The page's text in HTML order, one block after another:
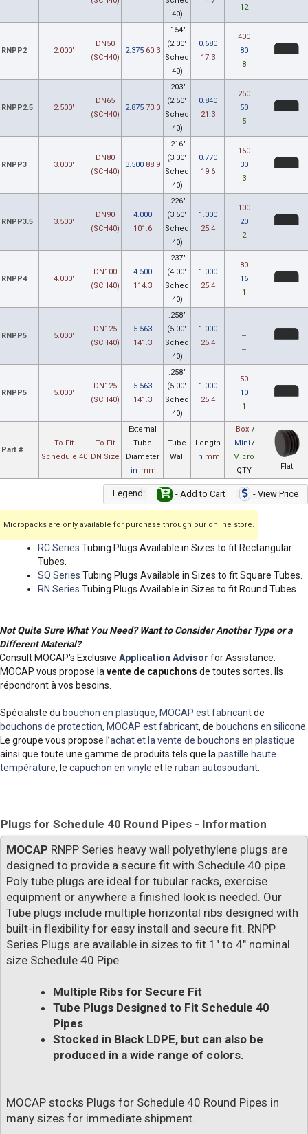
40)
12
RNPP2 2.000"
DN50
(SCH40)
2.375 60.3
.154"
(2.00"
Sched
40)
0.680
17.3
400
80
8
RNPP2.5 2.500"
DN65
(SCH40)
2.875 73.0
.203"
(2.50"
Sched
40)
0.840
21.3
250
50
5
RNPP3 3.000"
DN80
(SCH40)
3.500 88.9
.216"
(3.00"
Sched
40)
0.770
19.6
150
30
3
RNPP3.5 3.500"
DN90
(SCH40)
4.000
101.6
.226"
(3.50"
Sched
40)
1.000
25.4
100
20
2
RNPP4 4.000"
DN100
(SCH40)
4.500
114.3
.237"
(4.00"
Sched
40)
1.000
25.4
80
16
1
RNPP5 5.000"
DN125
(SCH40)
5.563
141.3
.258"
(5.00"
Sched
40)
1.000
25.4
--
--
--
RNPP5 5.000"
DN125
(SCH40)
5.563
141.3
.258"
(5.00"
Sched
40)
1.000
25.4
50
10
1
Part #
To Fit
Schedule 40
To Fit
DN Size
External
Tube
Diameter
in mm
Tube
Wall
Length
in mm
Box /
Mini /
Micro
QTY
Flat
Legend: - Add to Cart - View Price
Micropacks are only available for purchase through our online store.
RC Series Tubing Plugs Available in Sizes to fit Rectangular
Tubes.
SQ Series Tubing Plugs Available in Sizes to fit Square Tubes.
RN Series Tubing Plugs Available in Sizes to fit Round Tubes.
Not Quite Sure What You Need? Want to Consider Another Type or a
Different Material?
Consult MOCAP's Exclusive Application Advisor for Assistance.
MOCAP vous propose lavente de capuchons de toutes sortes. Ils
répondront à vos besoins.
Spécialiste du bouchon en plastique, MOCAP est fabricantde
bouchons de protection, MOCAP est fabricant, de bouchons en silicone.
Le groupe vous propose l’achat et la vente de bouchons en plastique
ainsi que toute une gamme de produits tels que lapastille haute
température, le capuchon en vinyle et le ruban autosoudant.
Plugs for Schedule 40 Round Pipes - Information
MOCAP RNPP Series heavy wall polyethylene plugs are
designed to provide a secure fit with Schedule 40 pipe.
Poly tube plugs are ideal for tubular racks, exercise
equipment or anywhere a finished look is needed. Our
Tube plugs include multiple horizontal ribs designed with
built-in flexibility for easy install and secure fit. RNPP
Series Plugs are available in sizes to fit 1" to 4" nominal
size Schedule 40 Pipe.
Multiple Ribs for Secure Fit
Tube Plugs Designed to Fit Schedule 40
Pipes
Stocked in Black LDPE, but can also be
produced in a wide range of colors.
MOCAP stocks Plugs for Schedule 40 Round Pipes in
many sizes for immediate shipment.